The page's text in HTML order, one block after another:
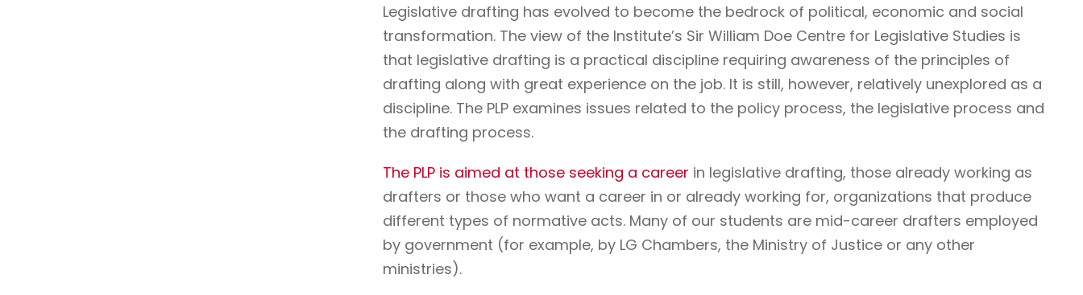
Legislative drafting has evolved to become the bedrock of political, economic and social
transformation. The view of the Institute’s Sir William Doe Centre for Legislative Studies is
that legislative drafting is a practical discipline requiring awareness of the principles of
drafting along with great experience on the job. It is still, however, relatively unexplored as a
discipline. The PLP examines issues related to the policy process, the legislative process and
the drafting process.
The PLP is aimed at those seeking a career in legislative drafting, those already working as
drafters or those who want a career in or already working for, organizations that produce
different types of normative acts. Many of our students are mid-career drafters employed
by government (for example, by LG Chambers, the Ministry of Justice or any other
ministries).